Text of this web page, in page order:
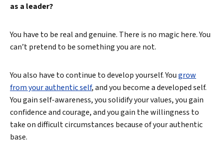
as a leader?
You have to be real and genuine. There is no magic here. You
can’t pretend to be something you are not.
You also have to continue to develop yourself. Yougrow
from your authentic self, and you become a developed self.
You gain self-awareness, you solidify your values, you gain
confidence and courage, and you gain the willingness to
take on difficult circumstances because of your authentic
base.